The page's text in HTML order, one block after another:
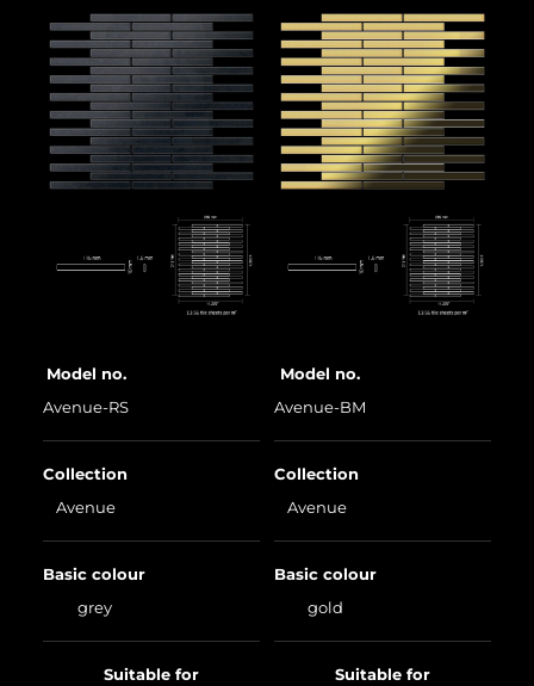
Model no.
Avenue-RS
Collection
Avenue
Basic colour
grey
Suitable for
Model no.
Avenue-BM
Collection
Avenue
Basic colour
gold
Suitable for